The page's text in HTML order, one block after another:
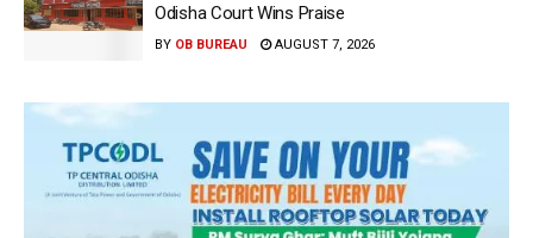
Odisha Court Wins Praise
BY OB BUREAU AUGUST 7, 2026